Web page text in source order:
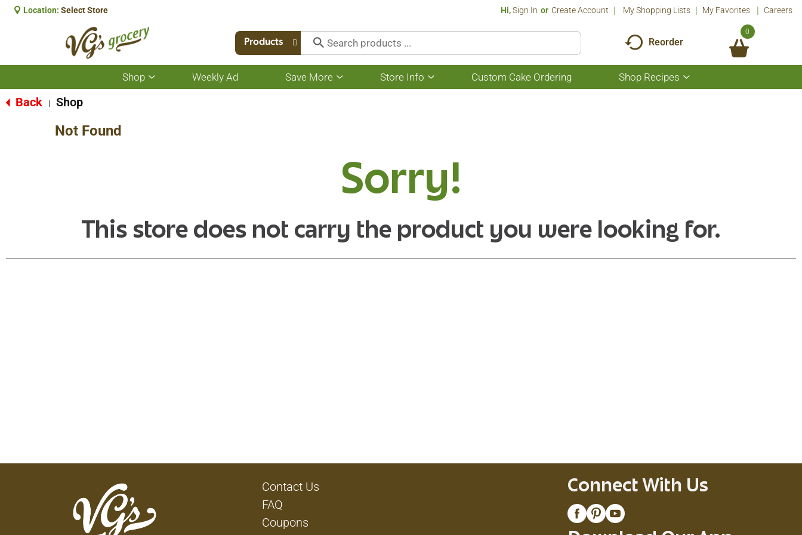
Location: Select Store Hi,Sign In Or Create Account My Shopping Lists My Favorites Careers
Products Reorder
0
Shop
Show
submenu
Weekly Ad Save More
Show
submenu
Store Info
Show
submenu
Custom Cake Ordering Shop Recipes
Show
submenu
Back Shop
Not Found
Sorry!
This store does not carry the product you were looking for.
Contact Us
FAQ
Coupons
Connect With Us